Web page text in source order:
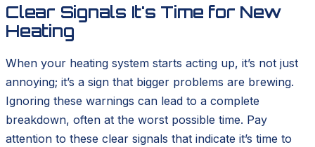
Clear Signals It's Time for New
Heating
When your heating system starts acting up, it’s not just
annoying; it’s a sign that bigger problems are brewing.
Ignoring these warnings can lead to a complete
breakdown, often at the worst possible time. Pay
attention to these clear signals that indicate it’s time to